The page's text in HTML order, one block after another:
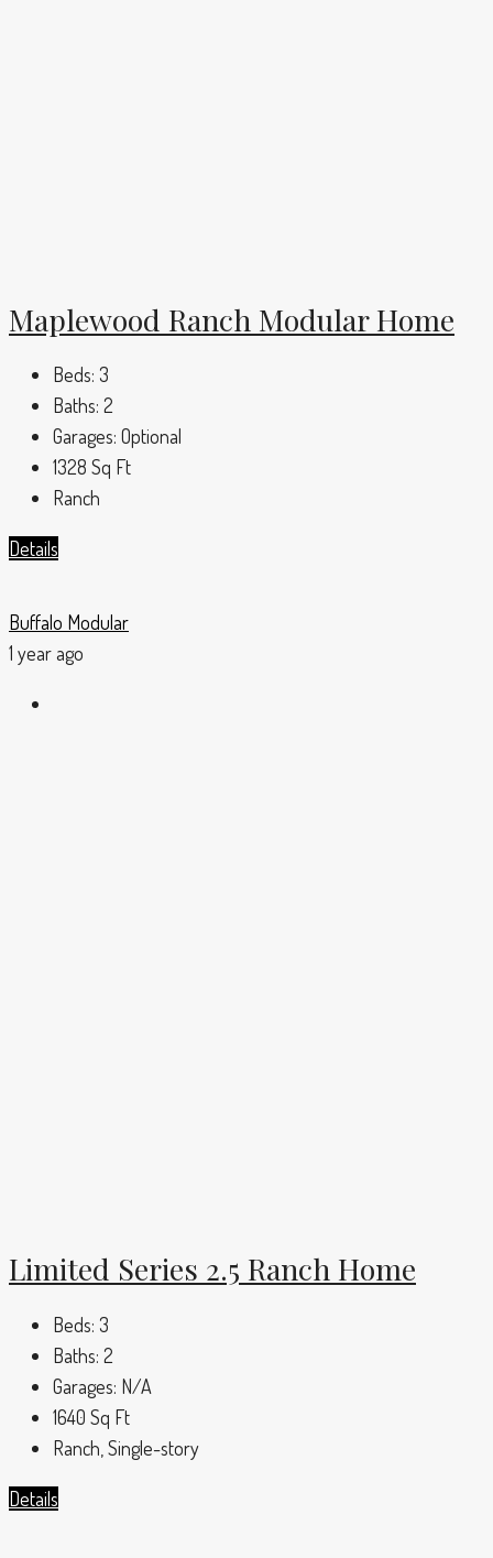
Maplewood Ranch Modular Home
Beds: 3
Baths: 2
Garages: Optional
1328 Sq Ft
Ranch
Details
Buffalo Modular
1 year ago
Limited Series 2.5 Ranch Home
Beds: 3
Baths: 2
Garages: N/A
1640 Sq Ft
Ranch, Single-story
Details